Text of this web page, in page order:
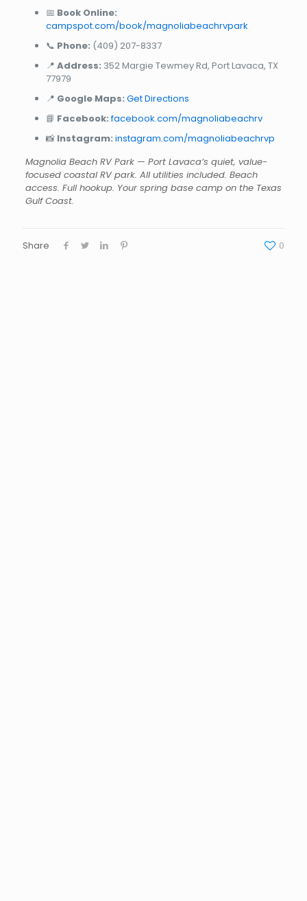
📅 Book Online:
campspot.com/book/magnoliabeachrvpark
📞 Phone: (409) 207-8337
📍 Address: 352 Margie Tewmey Rd, Port Lavaca, TX
77979
📍 Google Maps: Get Directions
📘 Facebook: facebook.com/magnoliabeachrv
📸 Instagram: instagram.com/magnoliabeachrvp
Magnolia Beach RV Park — Port Lavaca’s quiet, value-
focused coastal RV park. All utilities included. Beach
access. Full hookup. Your spring base camp on the Texas
Gulf Coast.
Share 0